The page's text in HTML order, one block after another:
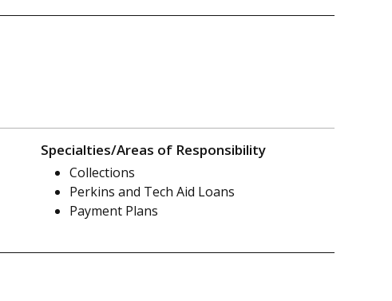
Specialties/Areas of Responsibility
Collections
Perkins and Tech Aid Loans
Payment Plans